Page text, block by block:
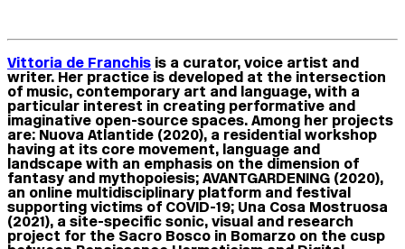
Vittoria de Franchis is a curator, voice artist and
writer. Her practice is developed at the intersection
of music, contemporary art and language, with a
particular interest in creating performative and
imaginative open-source spaces. Among her projects
are: Nuova Atlantide (2020), a residential workshop
having at its core movement, language and
landscape with an emphasis on the dimension of
fantasy and mythopoiesis; AVANTGARDENING (2020),
an online multidisciplinary platform and festival
supporting victims of COVID-19; Una Cosa Mostruosa
(2021), a site-specific sonic, visual and research
project for the Sacro Bosco in Bomarzo on the cusp